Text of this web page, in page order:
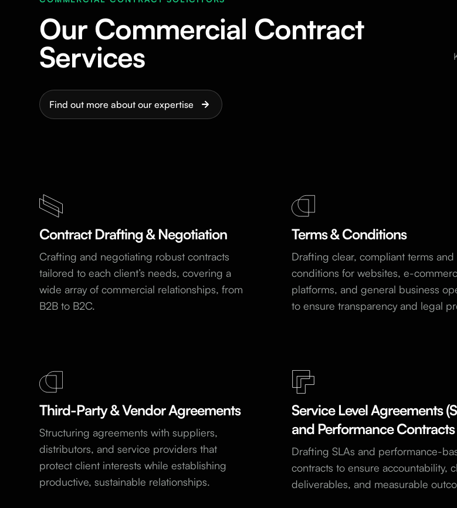
Our Commercial Contract
Services
Find out more about our expertise
Contract Drafting & Negotiation
Crafting and negotiating robust contracts
tailored to each client’s needs, covering a
wide array of commercial relationships, from
B2B to B2C.
Terms & Conditions
Drafting clear, compliant terms and
conditions for websites, e-
platforms, and general business
to ensure transparency and legal
Third-Party & Vendor Agreements
Structuring agreements with suppliers,
distributors, and service providers that
protect client interests while establishing
productive, sustainable relationships.
Service Level Agreements
and Performance Contracts
Drafting SLAs and performance-
contracts to ensure accountability,
deliverables, and measurable